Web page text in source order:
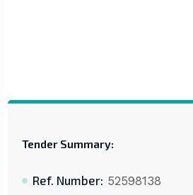
Tender Summary:
Ref. Number: 52598138